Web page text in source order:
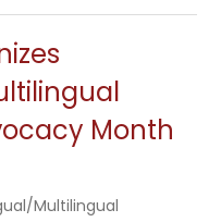
Month
Multilingual